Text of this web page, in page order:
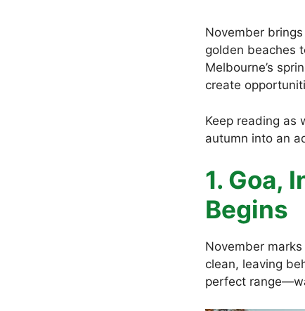
November
golden beaches
Melbourne’s
create
Keep reading as
autumn into an
1. Goa,
Begins
November
clean, leaving
perfect